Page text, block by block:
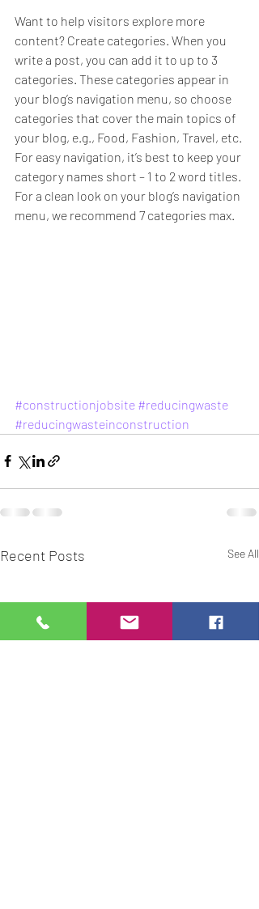
Want to help visitors explore more
content? Create categories. When you
write a post, you can add it to up to 3
categories. These categories appear in
your blog’s navigation menu, so choose
categories that cover the main topics of
your blog, e.g., Food, Fashion, Travel, etc.
For easy navigation, it’s best to keep your
category names short – 1 to 2 word titles.
For a clean look on your blog’s navigation
menu, we recommend 7 categories max.
#constructionjobsite #reducingwaste
#reducingwasteinconstruction
Recent Posts See All